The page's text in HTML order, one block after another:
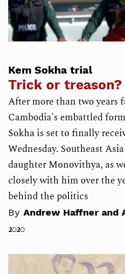
Kem Sokha trial
Trick or treason?
After more than two years
Cambodia's embattled
Sokha is set to finally
Wednesday. Southeast
daughter Monovithya, as
closely with him over the
behind the politics
By Andrew Haffner and
2020